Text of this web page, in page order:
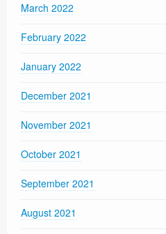
March 2022
February 2022
January 2022
December 2021
November 2021
October 2021
September 2021
August 2021